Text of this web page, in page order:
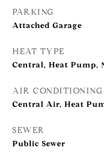
PARKING
Attached Garage
HEAT TYPE
Central, Heat Pump,
AIR CONDITIONING
Central Air, Heat
SEWER
Public Sewer